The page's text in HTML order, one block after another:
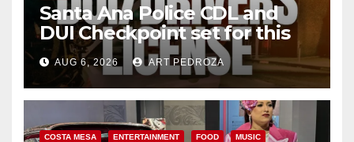
Santa Ana Police CDL and
DUI Checkpoint set for this
Friday night, August 7
AUG 6, 2026 ART PEDROZA
COSTA MESA ENTERTAINMENT FOOD MUSIC